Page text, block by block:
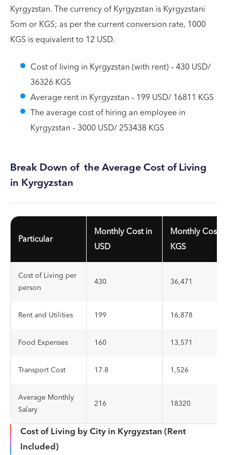
Kyrgyzstan. The currency of Kyrgyzstan is Kyrgyzstani
Som or KGS; as per the current conversion rate, 1000
KGS is equivalent to 12 USD.
Cost of living in Kyrgyzstan (with rent) – 430 USD/
36326 KGS
Average rent in Kyrgyzstan – 199 USD/ 16811 KGS
The average cost of hiring an employee in
Kyrgyzstan – 3000 USD/ 253438 KGS
Break Down of the Average Cost of Living
in Kyrgyzstan
Particular
Monthly Cost in
USD
Monthly Cost
KGS
Cost of Living per
person
430 36,471
Rent and Utilities 199 16,878
Food Expenses 160 13,571
Transport Cost 17.8 1,526
Average Monthly
Salary
216 18320
Cost of Living by City in Kyrgyzstan (Rent
Included)